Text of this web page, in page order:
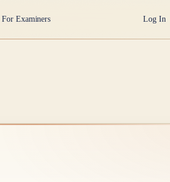
For Examiners Log In